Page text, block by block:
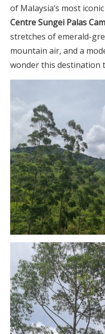
of Malaysia’s most
Centre Sungei Palas
stretches of emerald-
mountain air, and a
wonder this destination